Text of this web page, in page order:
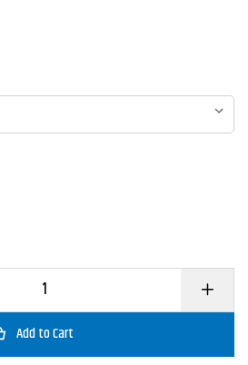
Increase
Quantity
of